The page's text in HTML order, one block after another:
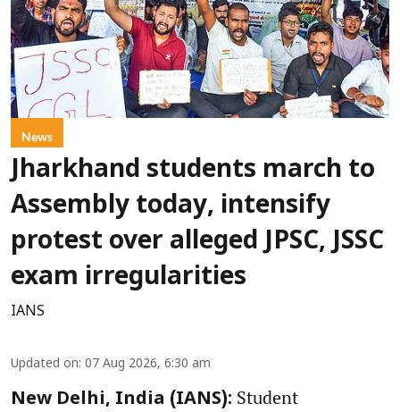
News
Jharkhand students march to
Assembly today, intensify
protest over alleged JPSC, JSSC
exam irregularities
IANS
Updated on: 07 Aug 2026, 6:30 am
New Delhi, India (IANS): Student